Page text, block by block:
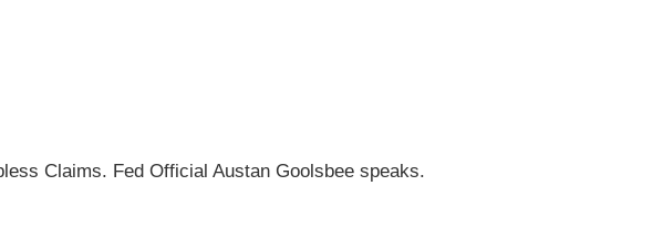
Claims. Fed Official Austan Goolsbee speaks.